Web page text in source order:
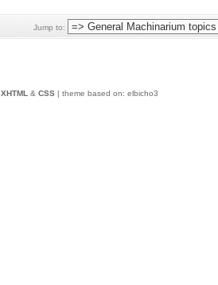
Jump to:
XHTML& CSS| theme based on: elbicho3